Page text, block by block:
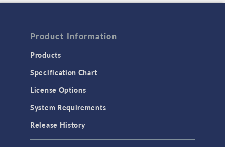
Product Information
Products
Specification Chart
License Options
System Requirements
Release History